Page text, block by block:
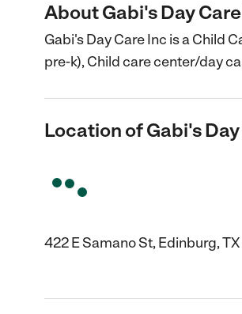
About Gabi's Day
Gabi's Day Care Inc is a Child
pre-k), Child care center/day
Location of Gabi's
422 E Samano St, Edinburg,